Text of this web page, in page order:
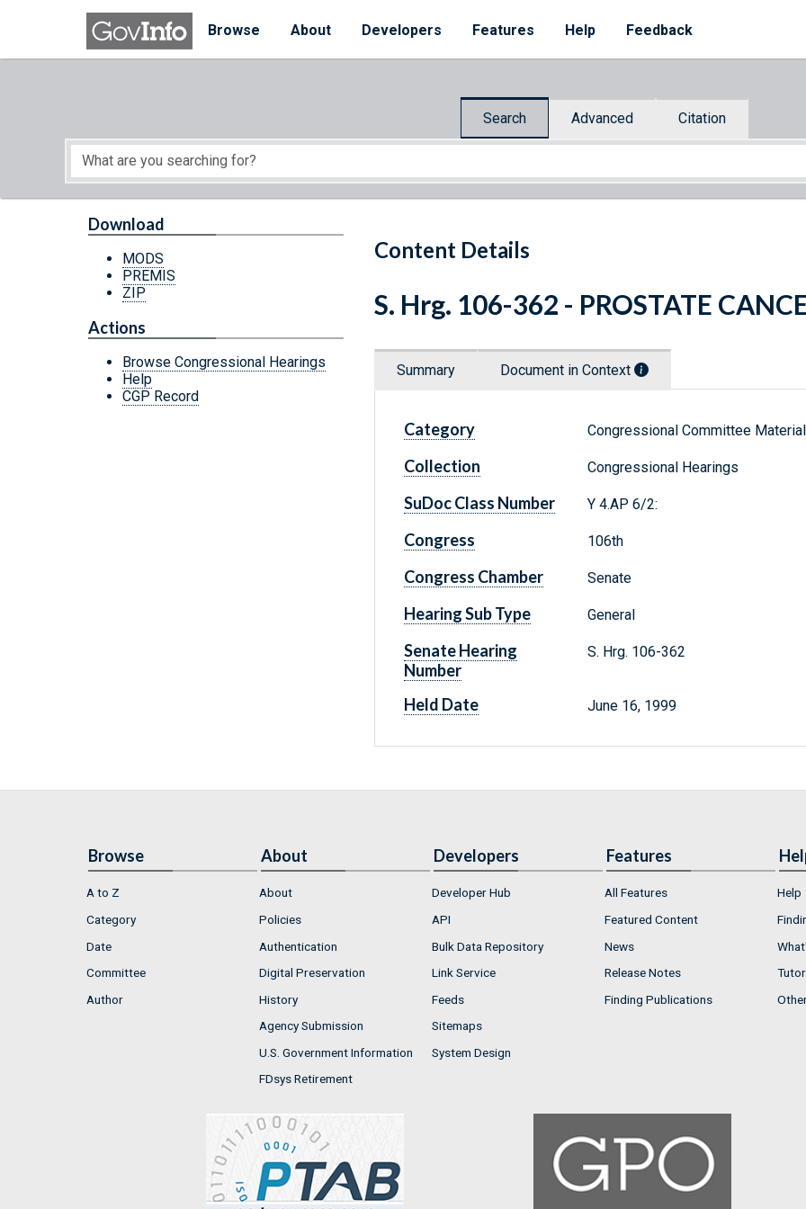
Skip to main content
Browse
About Developers Features Help Feedback
Search Advanced Citation
Start of main content
Content Details
Download
MODS
PREMIS
ZIP
Actions
Browse Congressional Hearings
Help
CGP Record
S. Hrg. 106-362 - PROSTATE
Summary Document in Context
Category Congressional Committee
Collection Congressional Hearings
SuDoc Class Number Y 4.AP 6/2:
Congress 106th
Congress Chamber Senate
Hearing Sub Type General
Senate Hearing
Number
S. Hrg. 106-362
Held Date June 16, 1999
Browse
A to Z
Category
Date
Committee
Author
About
About
Policies
Authentication
Digital Preservation
History
Agency Submission
U.S. Government Information
FDsys Retirement
Developers
Developer Hub
API
Bulk Data Repository
Link Service
Feeds
Sitemaps
System Design
Features
All Features
Featured Content
News
Release Notes
Finding Publications
Help